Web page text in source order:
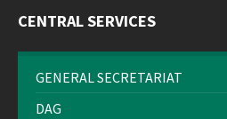
CENTRAL SERVICES
GENERAL SECRETARIAT
DAG